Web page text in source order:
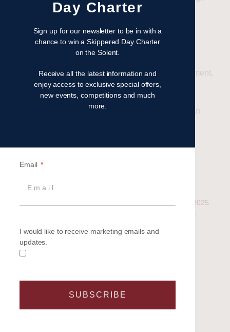
end, yet approachable setting.
Set Sail for Success
corporate sailing offers the perfect blend of excitement,
elegance, and engagement.
Contact our Events Team today to start planning an
Related
In "Latest News"
Set Sail with Britannia’s 2025
In "Latest News"
Why the Taittinger Regatta
Events
Day Charter
Sign up for our newsletter to be in with a
chance to win a Skippered Day Charter
on the Solent.
Receive all the latest information and
enjoy access to exclusive special offers,
new events, competitions and much
more.
Email
I would like to receive marketing emails and
updates.
SUBSCRIBE